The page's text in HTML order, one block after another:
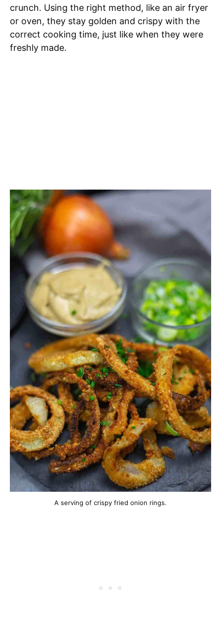
crunch. Using the right method, like an air fryer
or oven, they stay golden and crispy with the
correct cooking time, just like when they were
freshly made.
A serving of crispy fried onion rings.